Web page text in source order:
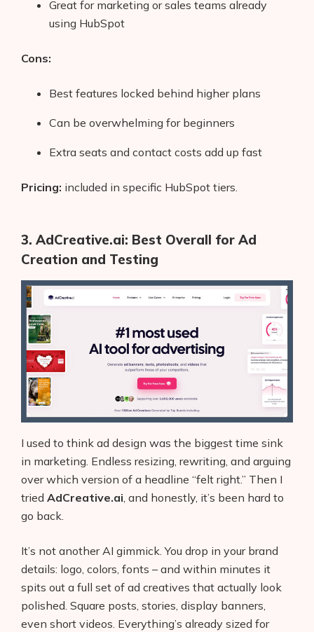
AI Shopify App Detector
Blog
Interviews
About Us
Contact
Great for marketing or sales teams already
using HubSpot
Cons:
Best features locked behind higher plans
Can be overwhelming for beginners
Extra seats and contact costs add up fast
Pricing: included in specific HubSpot tiers.
3. AdCreative.ai: Best Overall for Ad
Creation and Testing
I used to think ad design was the biggest time sink
in marketing. Endless resizing, rewriting, and arguing
over which version of a headline “felt right.” Then I
tried AdCreative.ai, and honestly, it’s been hard to
go back.
It’s not another AI gimmick. You drop in your brand
details: logo, colors, fonts – and within minutes it
spits out a full set of ad creatives that actually look
polished. Square posts, stories, display banners,
even short videos. Everything’s already sized for